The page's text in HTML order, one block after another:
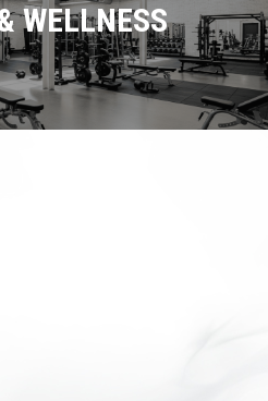
WELLNESS
are here: